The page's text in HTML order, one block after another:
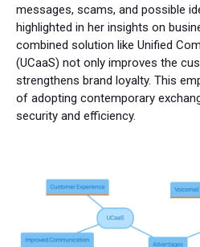
messages, scams, and possible
highlighted in her insights on
combined solution like Unified
(UCaaS) not only improves the
strengthens brand loyalty. This
of adopting contemporary
security and efficiency.